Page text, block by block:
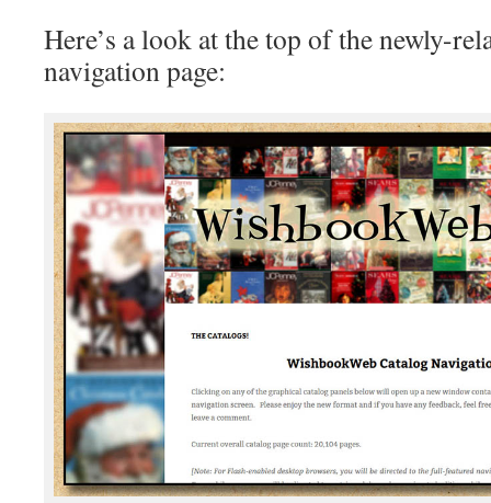
Here’s a look at the top of the newly-
navigation page: